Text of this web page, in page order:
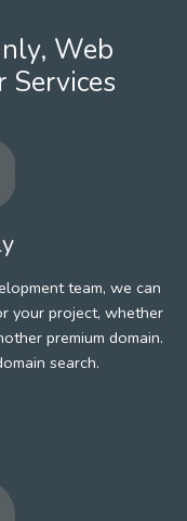
Web
Services
team, we can
your project, whether
premium domain.
search.